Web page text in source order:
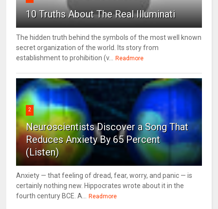
10 Truths About The Real Illuminati
The hidden truth behind the symbols of the most well known
secret organization of the world. Its story from
establishment to prohibition (v...
Readmore
2
Neuroscientists Discover a Song That
Reduces Anxiety By 65 Percent
(Listen)
Anxiety — that feeling of dread, fear, worry, and panic — is
certainly nothing new. Hippocrates wrote about it in the
fourth century BCE. A...
Readmore